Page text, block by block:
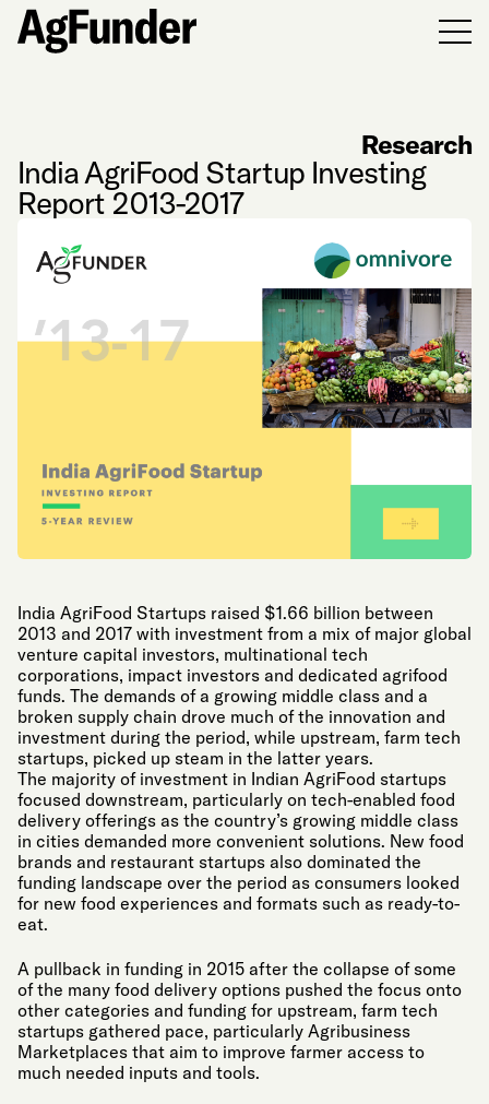
India AgriFood Startup Investing
Report 2013-2017
Research
India AgriFood Startups raised $1.66 billion between
2013 and 2017 with investment from a mix of major global
venture capital investors, multinational tech
corporations, impact investors and dedicated agrifood
funds. The demands of a growing middle class and a
broken supply chain drove much of the innovation and
investment during the period, while upstream, farm tech
startups, picked up steam in the latter years.
The majority of investment in Indian AgriFood startups
focused downstream, particularly on tech-enabled food
delivery offerings as the country’s growing middle class
in cities demanded more convenient solutions. New food
brands and restaurant startups also dominated the
funding landscape over the period as consumers looked
for new food experiences and formats such as ready-to-
eat.
A pullback in funding in 2015 after the collapse of some
of the many food delivery options pushed the focus onto
other categories and funding for upstream, farm tech
startups gathered pace, particularly Agribusiness
Marketplaces that aim to improve farmer access to
much needed inputs and tools.